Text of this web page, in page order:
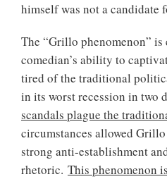
himself was not a candidate
The “Grillo phenomenon” is
comedian’s ability to
tired of the traditional
in its worst recession in two
scandals plague the
circumstances allowed
strong anti-establishment
rhetoric. This phenomenon